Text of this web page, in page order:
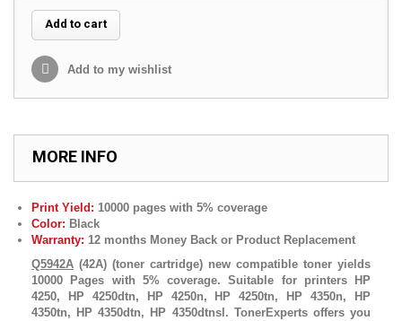
Add to cart
Add to my wishlist
MORE INFO
Print Yield: 10000 pages with 5% coverage
Color: Black
Warranty: 12 months Money Back or Product Replacement
Q5942A (42A) (toner cartridge) new compatible toner yields
10000 Pages with 5% coverage. Suitable for printers HP
4250, HP 4250dtn, HP 4250n, HP 4250tn, HP 4350n, HP
4350tn, HP 4350dtn, HP 4350dtnsl. TonerExperts offers you